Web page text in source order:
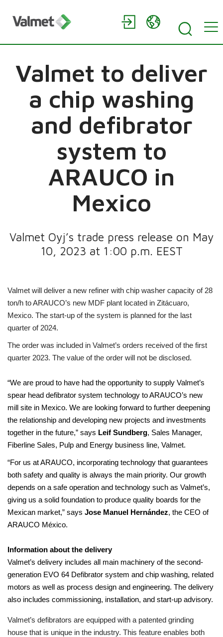
Valmet to deliver
a chip washing
and defibrator
system to
ARAUCO in
Mexico
Valmet Oyj’s trade press release on May
10, 2023 at 1:00 p.m. EEST
Valmet will deliver a new refiner with chip washer capacity of 28
ton/h toARAUCO’s new MDF plant located inZitácuaro,
Mexico. The start-up of the system is planned for the last
quarter of 2024.
The order was included in Valmet’s orders received of the first
quarter 2023. The value of the order will not be disclosed.
“We are proud to have had the opportunity tosupply Valmet’s
spear head defibrator system technology to ARAUCO’s new
mill site in Mexico. We are looking forward to further deepening
the relationship and developing new projects and investments
together in the future,” says Leif Sundberg, Sales Manager,
Fiberline Sales, Pulp and Energy business line, Valmet.
“For us at ARAUCO, incorporating technology that guarantees
both safety and quality is always the main priority. Our growth
depends on a safe operation and technology such as Valmet’s,
giving us a solid foundation to produce quality boards for the
Mexican market,” saysJose Manuel Hernández, the CEO of
ARAUCO México.
Information about the delivery
Valmet’s delivery includes all main machinery of the second-
generation EVO 64 Defibrator system and chip washing, related
motors as well as process design and engineering. The delivery
also includes commissioning, installation, and start-up advisory.
Valmet’s defibrators are equipped with a patented grinding
house that is unique in the industry. This feature enables both